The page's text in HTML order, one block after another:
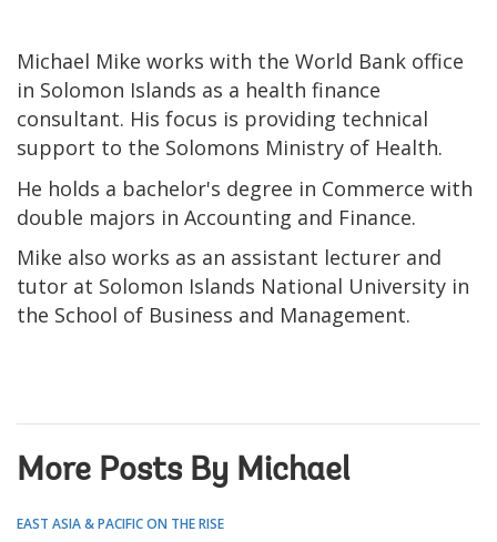
Michael Mike works with the World Bank office
in Solomon Islands as a health finance
consultant. His focus is providing technical
support to the Solomons Ministry of Health.
He holds a bachelor's degree in Commerce with
double majors in Accounting and Finance.
Mike also works as an assistant lecturer and
tutor at Solomon Islands National University in
the School of Business and Management.
More Posts By Michael
EAST ASIA & PACIFIC ON THE RISE